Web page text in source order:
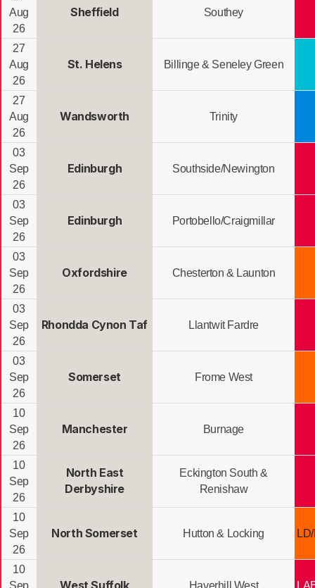
Aug
26
Sheffield Southey
27
Aug
26
St. Helens Billinge & Seneley Green
27
Aug
26
Wandsworth Trinity
03
Sep
26
Edinburgh Southside/Newington
03
Sep
26
Edinburgh Portobello/Craigmillar
03
Sep
26
Oxfordshire Chesterton & Launton
03
Sep
26
Rhondda Cynon Taf Llantwit Fardre
03
Sep
26
Somerset Frome West
10
Sep
26
Manchester Burnage
10
Sep
26
North East
Derbyshire
Eckington South &
Renishaw
10
Sep
26
North Somerset Hutton & Locking
10
Sep
West Suffolk Haverhill West